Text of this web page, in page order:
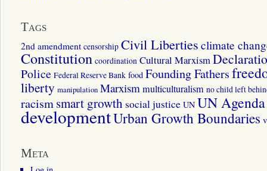
Tags
2nd amendment censorship Civil Liberties climate
Constitution coordination Cultural Marxism
Police Federal Reserve Bank food Founding Fathers
liberty manipulation Marxismmulticulturalism no child left
racismsmart growth social justice UN UN
developmentUrban Growth Boundaries
Meta